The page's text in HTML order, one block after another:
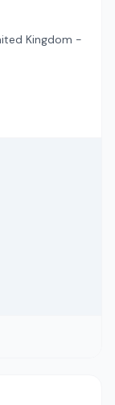
Kingdom -